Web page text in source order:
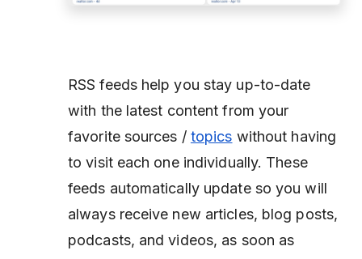
RSS feeds help you stay up-to-date
with the latest content from your
favorite sources / topics without having
to visit each one individually. These
feeds automatically update so you will
always receive new articles, blog posts,
podcasts, and videos, as soon as